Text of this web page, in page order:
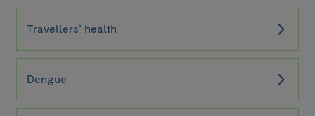
Travellers’ health
Dengue